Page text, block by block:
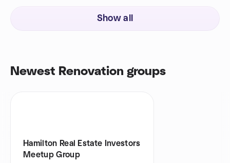
Show all
Newest Renovation groups
Hamilton Real Estate Investors
Meetup Group